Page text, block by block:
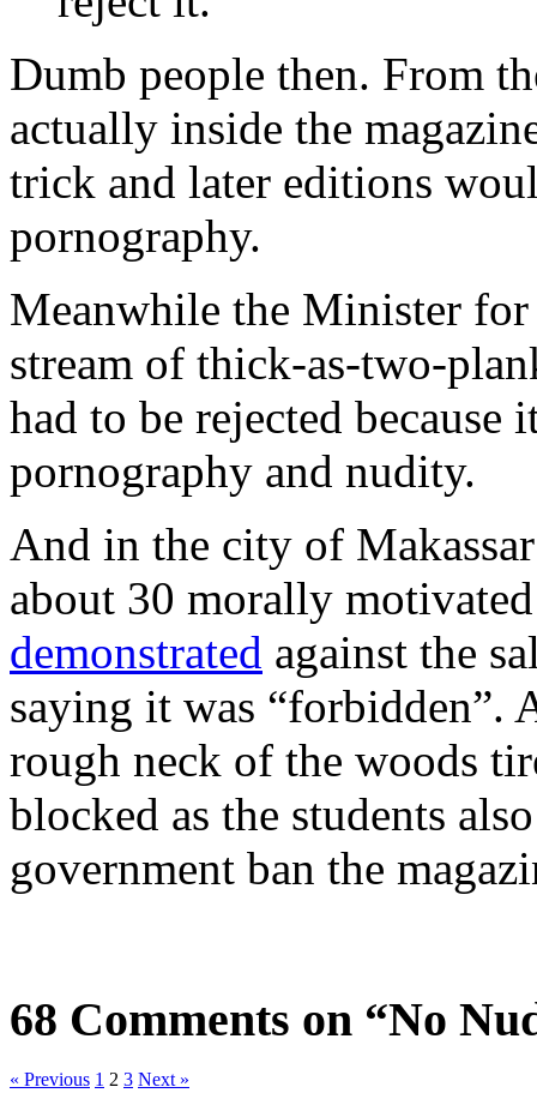
Dumb people then. From
actually inside the
trick and later editions
pornography.
Meanwhile the Minister
stream of thick-as-two-
had to be rejected because
pornography and nudity.
And in the city of
about 30 morally
demonstrated against the
saying it was “forbidden”.
rough neck of the woods
blocked as the students
government ban the
68 Comments on “No
« Previous 1 2 3 Next »